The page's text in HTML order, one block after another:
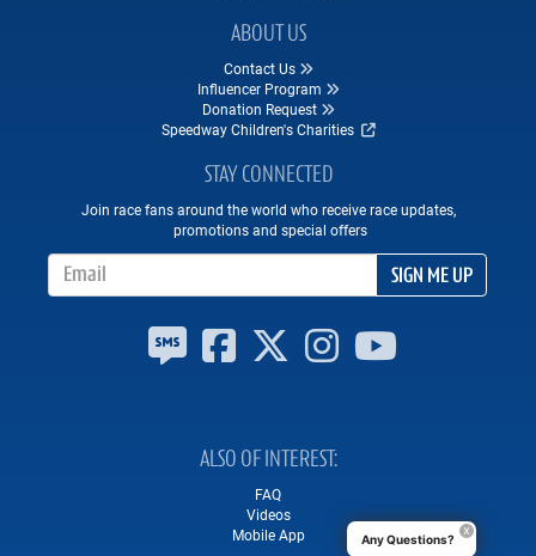
ABOUT US
Contact Us
Influencer Program
Donation Request
Speedway Children's Charities
STAY CONNECTED
Join race fans around the world who receive race updates,
promotions and special offers
SIGN ME UP
ALSO OF INTEREST
FAQ
Videos
Mobile App
Any Questions?